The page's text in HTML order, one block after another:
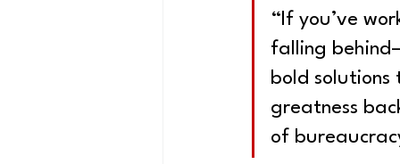
“If you’ve
falling
bold
greatness
of